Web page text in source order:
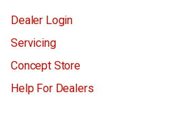
Dealer Login
Servicing
Concept Store
Help For Dealers